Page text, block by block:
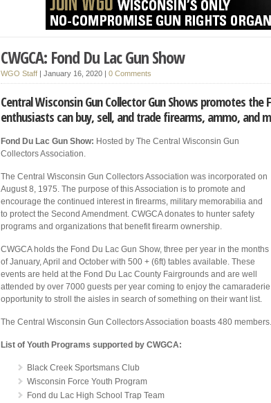
CWGCA: Fond Du Lac Gun Show
WGO Staff | January 16, 2020 | 0 Comments
Central Wisconsin Gun Collector Gun Shows promotes the
enthusiasts can buy, sell, and trade firearms, ammo, and
Fond Du Lac Gun Show: Hosted by The Central Wisconsin Gun
Collectors Association.
The Central Wisconsin Gun Collectors Association was incorporated on
August 8, 1975. The purpose of this Association is to promote and
encourage the continued interest in firearms, military memorabilia and
to protect the Second Amendment. CWGCA donates to hunter safety
programs and organizations that benefit firearm ownership.
CWGCA holds the Fond Du Lac Gun Show, three per year in the months
of January, April and October with 500 + (6ft) tables available. These
events are held at the Fond Du Lac County Fairgrounds and are well
attended by over 7000 guests per year coming to enjoy the
opportunity to stroll the aisles in search of something on their want list.
The Central Wisconsin Gun Collectors Association boasts 480 members.
List of Youth Programs supported by CWGCA:
Black Creek Sportsmans Club
Wisconsin Force Youth Program
Fond du Lac High School Trap Team